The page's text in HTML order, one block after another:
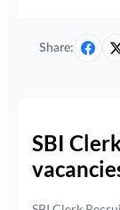
Share:
SBI